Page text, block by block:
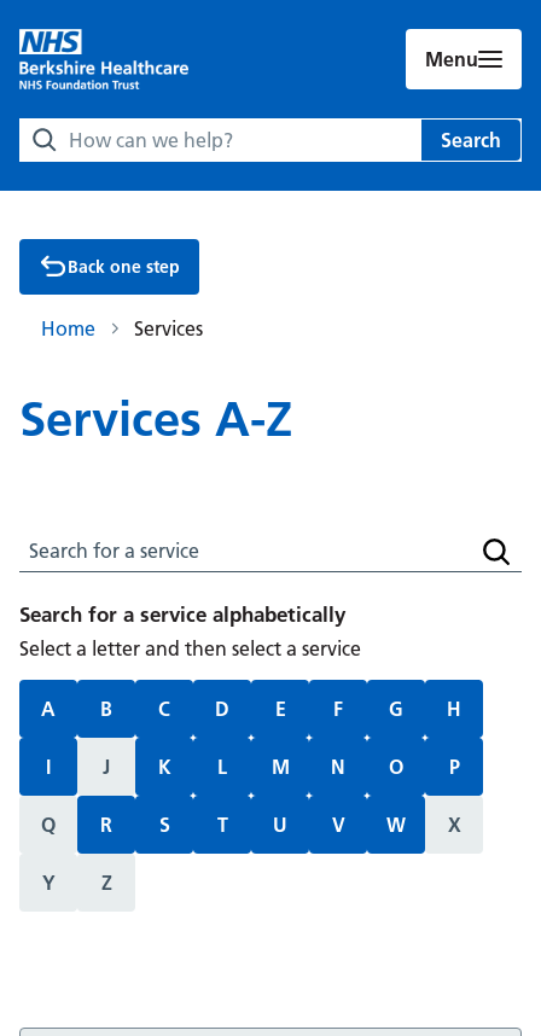
Menu
Search Berkshire Healthcare NHS Foundation Trust
Search
Back one step
Home Services
Services A-Z
Search for a service
Search for a service alphabetically
Select a letter and then select a service
A B C D E F G H
I J K L M N O P
Q R S T U V W X
Y Z